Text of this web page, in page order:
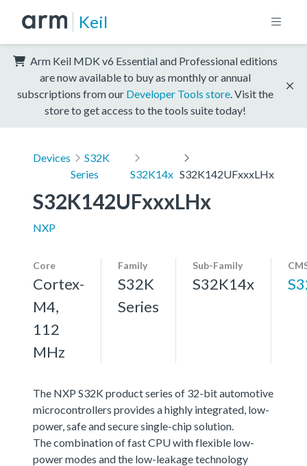
Keil
Arm Keil MDK v6 Essential and Professional editions
are now available to buy as monthly or annual
subscriptions from our Developer Tools store . Visit the
store to get access to the tools suite today!
Devices
S32K
Series
S32K14x S32K142UFxxxLHx
S32K142UFxxxLHx
NXP
Core
Cortex-
M4,
112
MHz
Family
S32K
Series
Sub-Family
S32K14x
The NXP S32K product series of 32-bit automotive
microcontrollers provides a highly integrated, low-
power, safe and secure single-chip solution.
The combination of fast CPU with flexible low-
power modes and the low-leakage technology